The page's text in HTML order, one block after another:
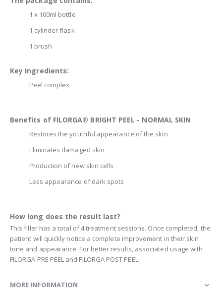
1 x 100ml bottle
1 cylinder flask
1 brush
Key Ingredients:
Peel complex
Benefits of FILORGA® BRIGHT PEEL - NORMAL SKIN
Restores the youthful appearance of the skin
Eliminates damaged skin
Production of new skin cells
Less appearance of dark spots
How long does the result last?
This filler has a total of 4 treatment sessions. Once completed, the
patient will quickly notice a complete improvement in their skin
tone and appearance. For better results, associated usage with
FILORGA PRE PEEL and FILORGA POST PEEL.
MORE INFORMATION